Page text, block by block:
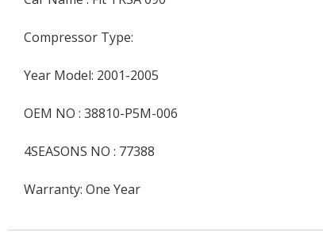
Compressor Type:
Year Model: 2001-2005
OEM NO : 38810-P5M-006
4SEASONS NO : 77388
Warranty: One Year